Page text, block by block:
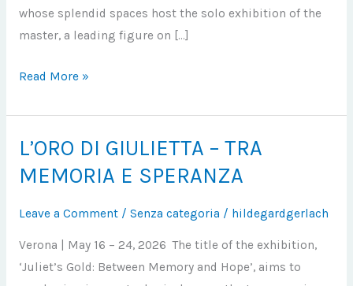
whose splendid spaces host the solo exhibition of the
master, a leading figure on […]
Read More »
L’ORO DI GIULIETTA – TRA
MEMORIA E SPERANZA
Leave a Comment / Senza categoria / hildegardgerlach
Verona | May 16 – 24, 2026 The title of the exhibition,
‘Juliet’s Gold: Between Memory and Hope’, aims to
L’ORO
DI
–
MEMORIA